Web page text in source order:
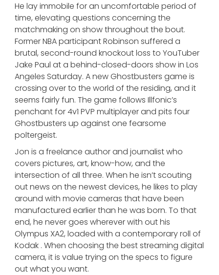
He lay immobile for an uncomfortable period of
time, elevating questions concerning the
matchmaking on show throughout the bout.
Former NBA participant Robinson suffered a
brutal, second-round knockout loss to YouTuber
Jake Paul at a behind-closed-doors show in Los
Angeles Saturday. A new Ghostbusters game is
crossing over to the world of the residing, and it
seems fairly fun. The game follows Illfonic’s
penchant for 4v1 PVP multiplayer and pits four
Ghostbusters up against one fearsome
poltergeist.
Jon is a freelance author and journalist who
covers pictures, art, know-how, and the
intersection of all three. When he isn’t scouting
out news on the newest devices, he likes to play
around with movie cameras that have been
manufactured earlier than he was born. To that
end, he never goes wherever with out his
Olympus XA2, loaded with a contemporary roll of
Kodak . When choosing the best streaming digital
camera, it is value trying on the specs to figure
out what you want.